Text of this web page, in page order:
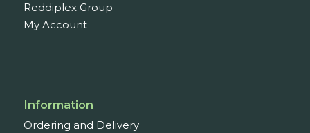
Reddiplex Group
My Account
Information
Ordering and Delivery